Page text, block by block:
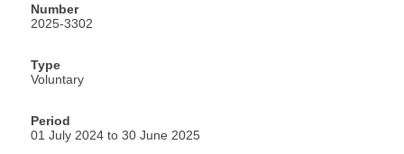
Number
2025-3302
Type
Voluntary
Period
01 July 2024 to 30 June 2025